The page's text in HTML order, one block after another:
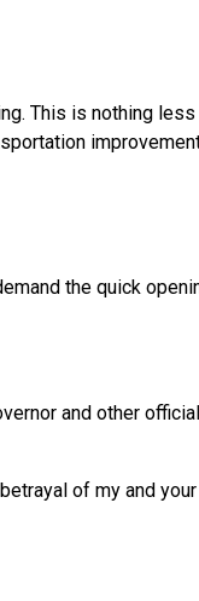
This is nothing
the quick
and other
of my and